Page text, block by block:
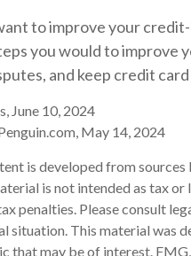
to improve your
you would to improve
and keep credit
June 10, 2024
May 14, 2024
is developed from
is not intended as tax
penalties. Please consult
situation. This material was
that may be of interest.